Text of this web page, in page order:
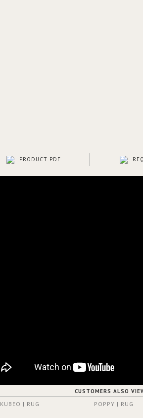
PRODUCT PDF
CUSTOMERS ALSO
KUBEO | RUG POPPY | RUG